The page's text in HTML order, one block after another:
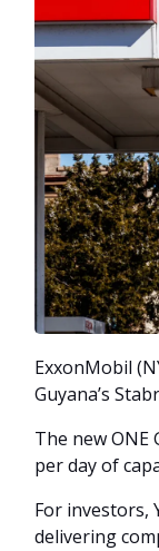
ExxonMobil
Guyana’s
The new ONE
per day of
For investors,
delivering